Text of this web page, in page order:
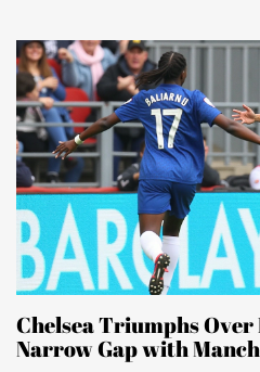
Chelsea Triumphs
Narrow Gap with